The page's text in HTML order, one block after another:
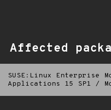
Affected
SUSE:Linux Enterprise
Applications 15 SP1
/